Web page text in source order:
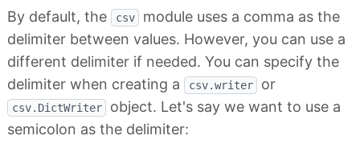
By default, the csv
module uses a comma as the
delimiter between values. However, you can use a
different delimiter if needed. You can specify the
delimiter when creating a
csv.writer or
csv.DictWriter
object. Let's say we want to use a
semicolon as the delimiter: